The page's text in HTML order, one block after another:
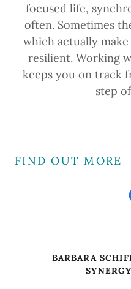
focused life,
often. Sometimes
which actually
resilient. Working
keeps you on track
step
FIND OUT MORE
BARBARA